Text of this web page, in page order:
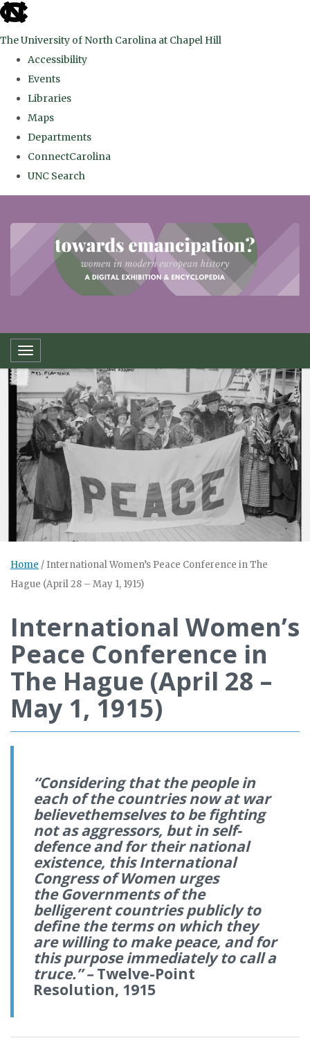
skip
the
global
The University of North Carolina at Chapel Hill
Accessibility
Events
Libraries
Maps
Departments
ConnectCarolina
UNC Search
main
Toggle navigation
Home / International Women’s Peace Conference in The
Hague (April 28 – May 1, 1915)
International Women’s
Peace Conference in
The Hague (April 28 –
May 1, 1915)
“Considering that the people in
each of the countries now at war
believethemselves to be fighting
not as aggressors, but in self-
defence and for their national
existence, this International
Congress of Women urges
the Governments of the
belligerent countries publicly to
define the terms on which they
are willing to make peace, and for
this purpose immediately to call a
truce.” –Twelve-Point
Resolution, 1915